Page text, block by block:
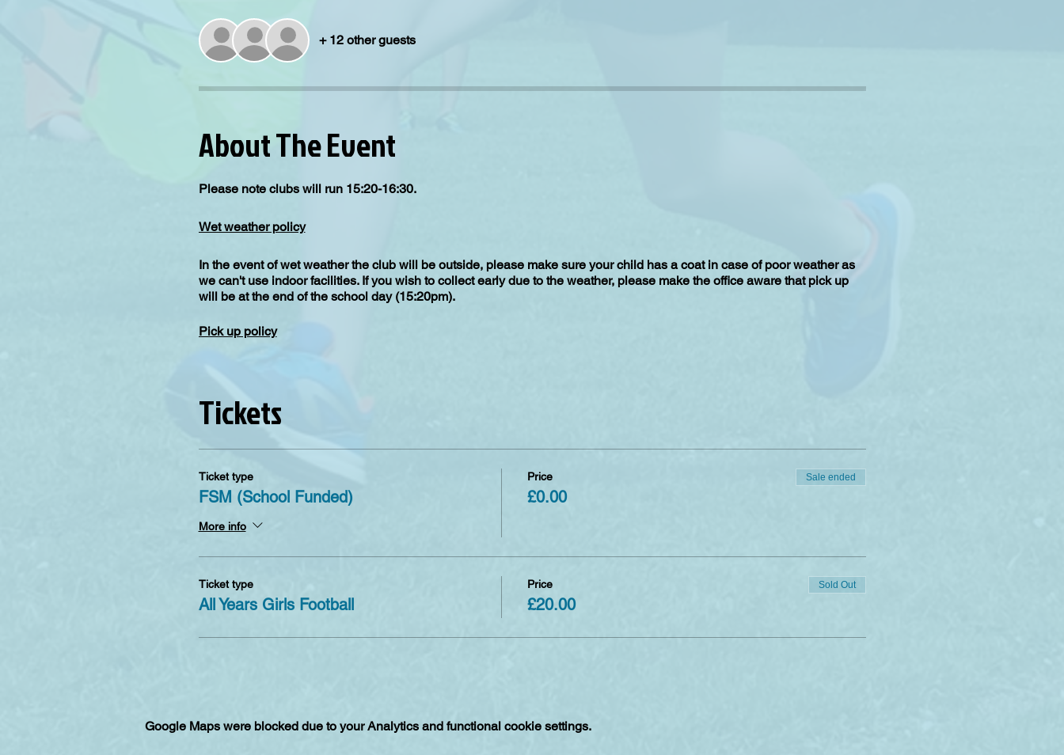
+ 12 other guests
About The Event
Please note clubs will run 15:20-16:30.
Wet weather policy
In the event of wet weather the club will be outside, please make sure your child has a coat in case of poor weather as
we can't use indoor facilities. If you wish to collect early due to the weather, please make the office aware that pick up
will be at the end of the school day (15:20pm).
Pick up policy
Refund policy
seventh day the tickets are non refundable unless of circumstances such as clubs being cancelled due to covid.
Tickets
Ticket type
FSM (School Funded)
More info
Price
£0.00
Sale ended
Ticket type
All Years Girls Football
Price
£20.00
Sold Out
Google Maps were blocked due to your Analytics and functional cookie settings.